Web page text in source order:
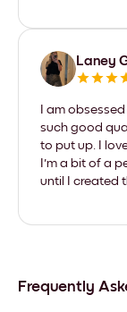
Laney
I am
such good
to put up. I
I'm a bit of a
until I created
Frequently